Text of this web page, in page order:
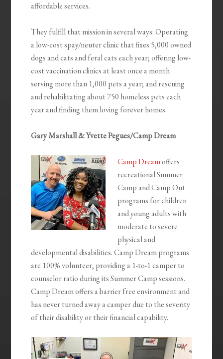
affordable services.
They fulfill that mission in several ways: Operating
a low-cost spay/neuter clinic that fixes 5,000 owned
dogs and cats and feral cats each year; offering low-
cost vaccination clinics at least once a month
serving more than 1,000 pets a year; and rescuing
and rehabilitating about 750 homeless pets each
year and finding them loving forever homes.
Gary Marshall & Yvette Pegues/Camp Dream
Camp Dreamoffers
recreational Summer
Camp and Camp Out
programs for children
and young adults with
moderate to severe
physical and
developmental disabilities. Camp Dream programs
are 100% volunteer, providing a 1-to-1 camper to
counselor ratio during its Summer Camp sessions.
Camp Dream offers a barrier free environment and
has never turned away a camper due to the severity
of their disability or their financial capability.